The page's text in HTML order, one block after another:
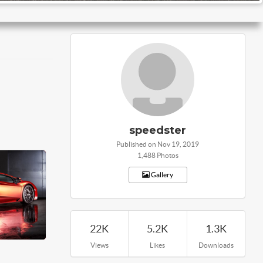
speedster
Published on Nov 19, 2019
1,488 Photos
Gallery
22K
Views
5.2K
Likes
1.3K
Downloads